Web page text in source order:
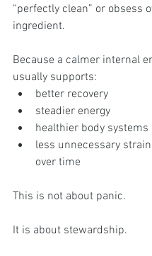
“perfectly clean” or obsess
ingredient.
Because a calmer internal
usually supports:
better recovery
steadier energy
healthier body systems
less unnecessary
over time
This is not about panic.
It is about stewardship.